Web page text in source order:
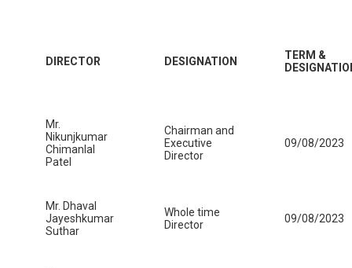
DIRECTOR DESIGNATION
TERM &
Mr.
Nikunjkumar
Chimanlal
Patel
Chairman and
Executive
Director
09/08/2023
Mr. Dhaval
Jayeshkumar
Suthar
Whole time
Director
09/08/2023